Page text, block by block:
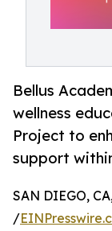
Bellus
wellness
Project to
support
SAN DIEGO,
/